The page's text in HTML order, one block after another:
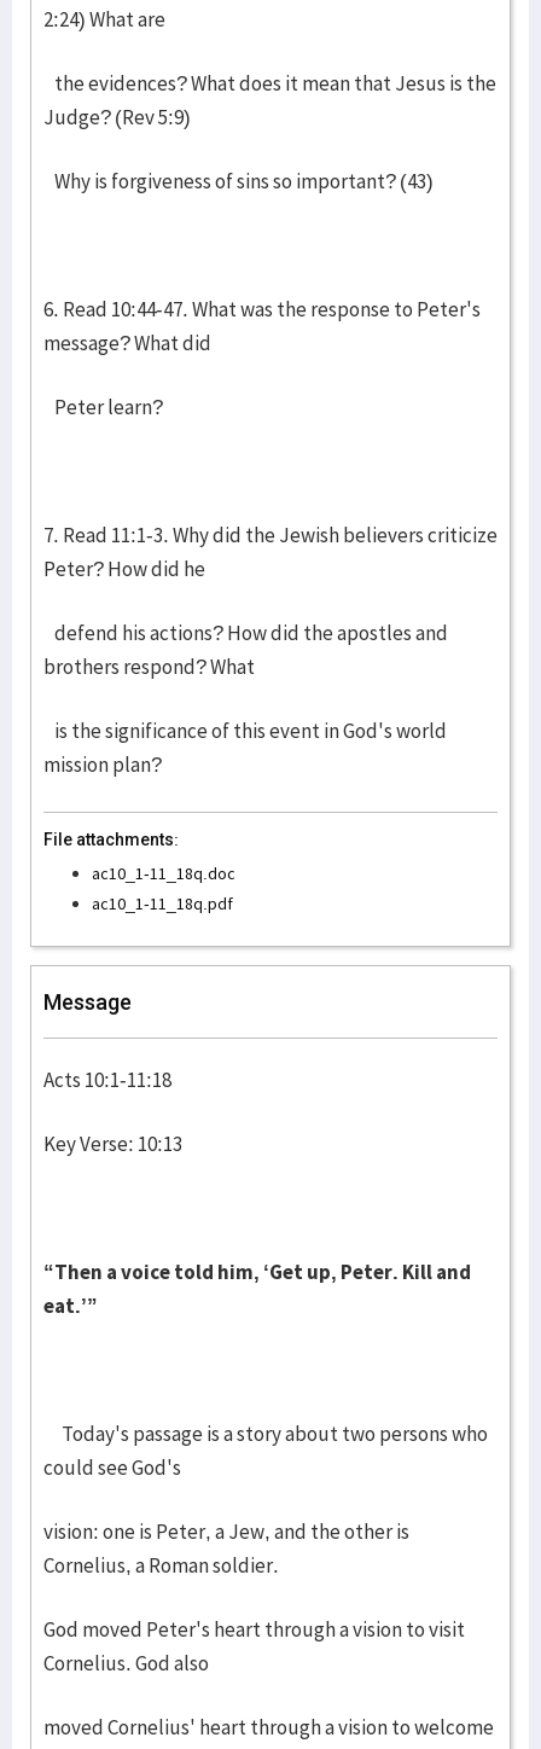
2:24) What are
the evidences? What does it mean that Jesus is the
Judge? (Rev 5:9)
Why is forgiveness of sins so important? (43)
6. Read 10:44-47. What was the response to Peter's
message? What did
Peter learn?
7. Read 11:1-3. Why did the Jewish believers criticize
Peter? How did he
defend his actions? How did the apostles and
brothers respond? What
is the significance of this event in God's world
mission plan?
File attachments:
ac10_1-11_18q.doc
ac10_1-11_18q.pdf
Message
Acts 10:1-11:18
Key Verse: 10:13
“Then a voice told him, ‘Get up, Peter. Kill and
eat.’”
Today's passage is a story about two persons who
could see God's
vision: one is Peter, a Jew, and the other is
Cornelius, a Roman soldier.
God moved Peter's heart through a vision to visit
Cornelius. God also
moved Cornelius' heart through a vision to welcome